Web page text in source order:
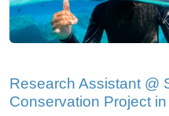
Research Assistant @
Conservation Project